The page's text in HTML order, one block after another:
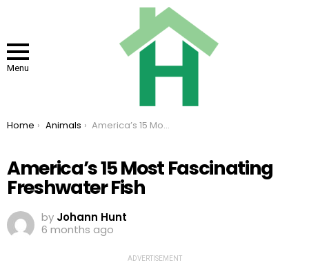
Menu
You are here:
Home Animals America’s 15 Most Fascinating Freshwater Fish
America’s 15 Most Fascinating
Freshwater Fish
by Johann Hunt
6 months ago
ADVERTISEMENT